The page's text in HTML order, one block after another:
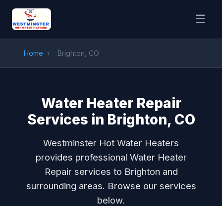
☰
Home › Brighton, CO
Water Heater Repair
Services in Brighton, CO
Westminster Hot Water Heaters
provides professional Water Heater
Repair services to Brighton and
surrounding areas. Browse our services
below.